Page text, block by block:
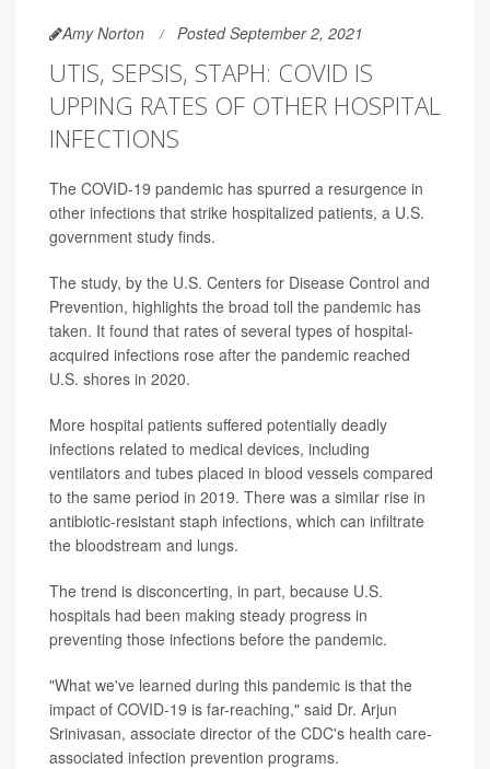
Amy Norton Posted September 2, 2021
UTIS, SEPSIS, STAPH: COVID IS
UPPING RATES OF OTHER HOSPITAL
INFECTIONS
The COVID-19 pandemic has spurred a resurgence in
other infections that strike hospitalized patients, a U.S.
government study finds.
The study, by the U.S. Centers for Disease Control and
Prevention, highlights the broad toll the pandemic has
taken. It found that rates of several types of hospital-
acquired infections rose after the pandemic reached
U.S. shores in 2020.
More hospital patients suffered potentially deadly
infections related to medical devices, including
ventilators and tubes placed in blood vessels compared
to the same period in 2019. There was a similar rise in
antibiotic-resistant staph infections, which can infiltrate
the bloodstream and lungs.
The trend is disconcerting, in part, because U.S.
hospitals had been making steady progress in
preventing those infections before the pandemic.
"What we've learned during this pandemic is that the
impact of COVID-19 is far-reaching," said Dr. Arjun
Srinivasan, associate director of the CDC's health care-
associated infection prevention programs.